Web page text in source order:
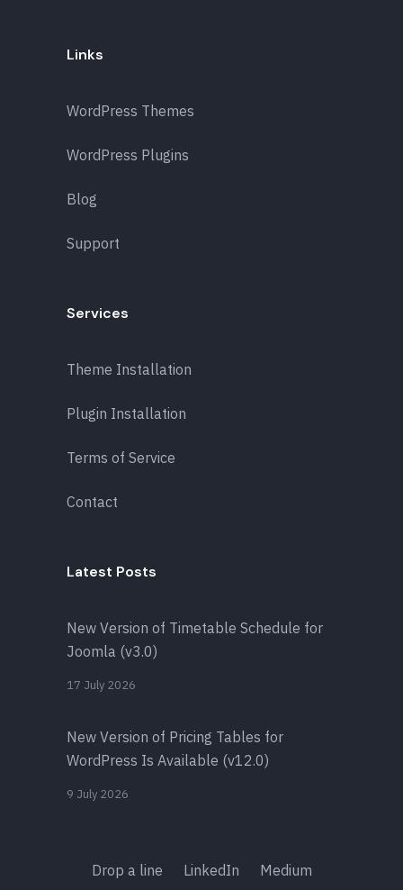
Links
WordPress Themes
WordPress Plugins
Blog
Support
Services
Theme Installation
Plugin Installation
Terms of Service
Contact
Latest Posts
New Version of Timetable Schedule for
Joomla (v3.0)
17 July 2026
New Version of Pricing Tables for
WordPress Is Available (v12.0)
9 July 2026
Drop a line LinkedIn Medium